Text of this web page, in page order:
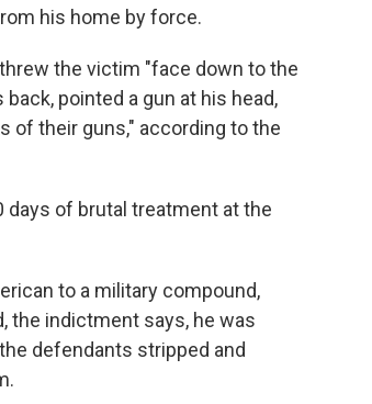
his home by force.
the victim "face down to the
pointed a gun at his head,
of their guns," according to the
days of brutal treatment at the
to a military compound,
the indictment says, he was
defendants stripped and